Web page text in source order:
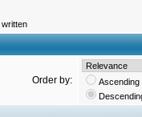
Order by:
Ascending